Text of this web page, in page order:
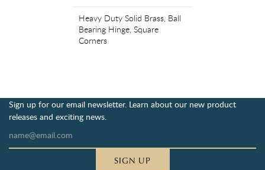
Heavy Duty Solid Brass, Ball
Bearing Hinge, Square
Corners
Sign up for our email newsletter. Learn about our new product
releases and exciting news.
SIGN UP